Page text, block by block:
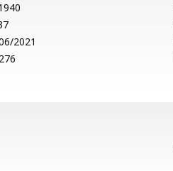
2021